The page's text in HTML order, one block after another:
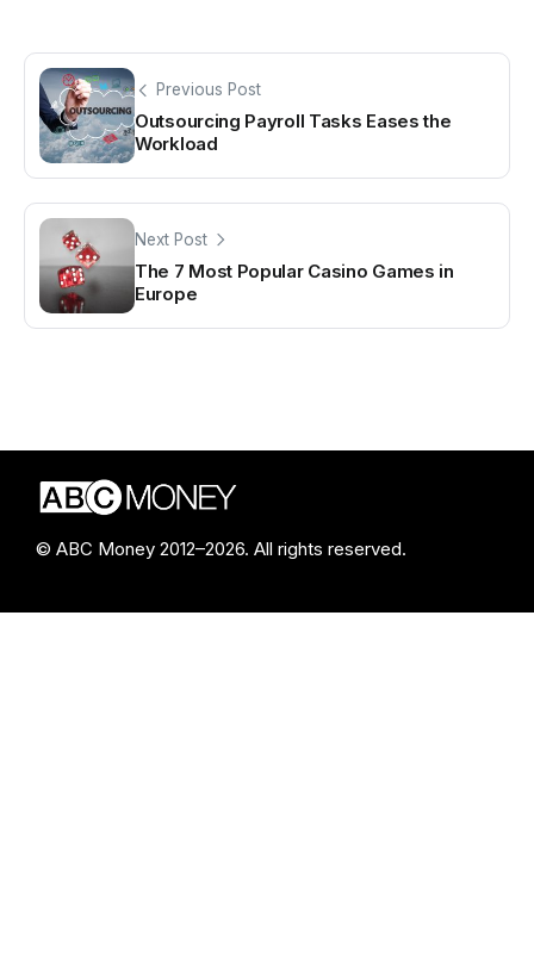
Previous Post
Outsourcing Payroll Tasks Eases the
Workload
Next Post
The 7 Most Popular Casino Games in
Europe
© ABC Money 2012–2026. All rights reserved.